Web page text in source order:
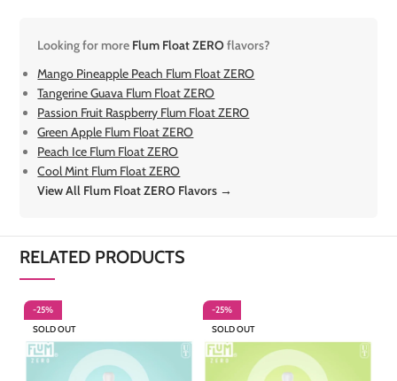
Looking for more Flum Float ZEROflavors?
Mango Pineapple Peach Flum Float ZERO
Tangerine Guava Flum Float ZERO
Passion Fruit Raspberry Flum Float ZERO
Green Apple Flum Float ZERO
Peach Ice Flum Float ZERO
Cool Mint Flum Float ZERO
View All Flum Float ZERO Flavors →
RELATED PRODUCTS
-25%
SOLD OUT
-25%
SOLD OUT